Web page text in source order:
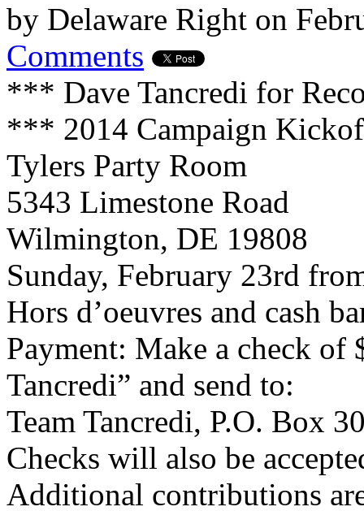
by Delaware Right on
Comments
*** Dave Tancredi for
*** 2014 Campaign
Tylers Party Room
5343 Limestone Road
Wilmington, DE 19808
Sunday, February 23rd
Hors d’oeuvres and cash
Payment: Make a check of
Tancredi” and send to:
Team Tancredi, P.O. Box
Checks will also be
Additional contributions